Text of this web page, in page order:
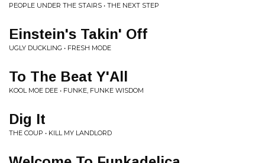
PEOPLE UNDER THE STAIRS • THE NEXT STEP
Einstein's Takin' Off
UGLY DUCKLING • FRESH MODE
To The Beat Y'All
KOOL MOE DEE • FUNKE, FUNKE WISDOM
Dig It
THE COUP • KILL MY LANDLORD